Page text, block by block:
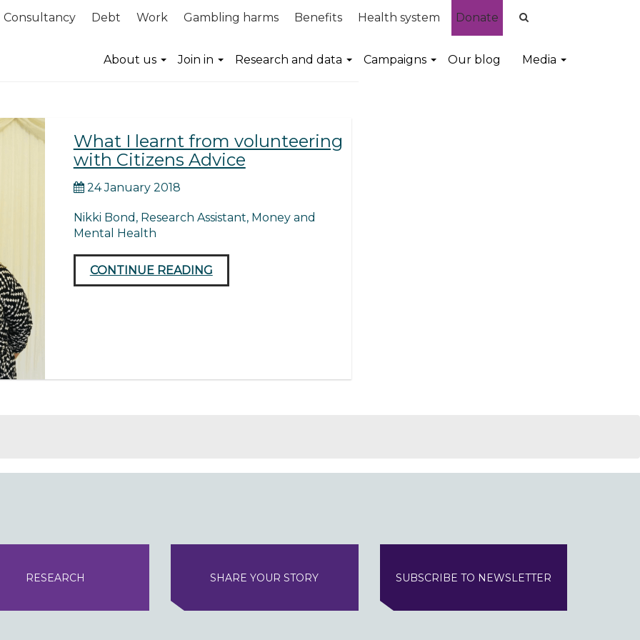
Consultancy Debt Work Gambling harms Benefits Health system Donate
About us Join in Research and data Campaigns Our blog Media
What I learnt from volunteering
with Citizens Advice
24 January 2018
Nikki Bond, Research Assistant, Money and
Mental Health
CONTINUE READING
RESEARCH SHARE YOUR STORY SUBSCRIBE TO NEWSLETTER